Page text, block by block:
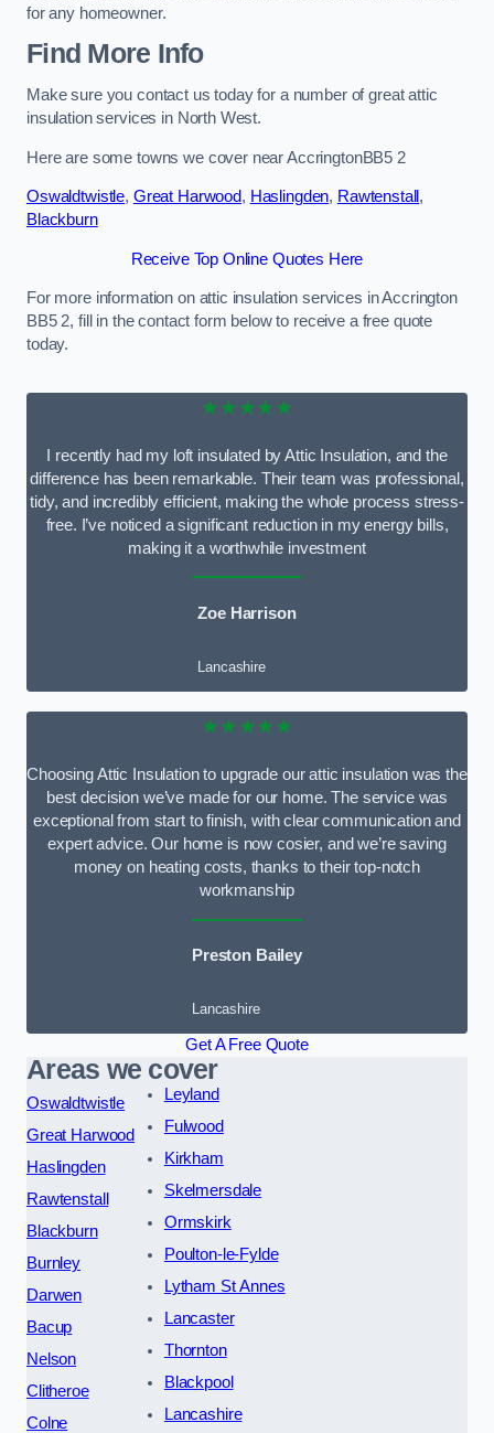
for any homeowner.
Find More Info
Make sure you contact us today for a number of great attic
insulation services in North West.
Here are some towns we cover near AccringtonBB5 2
Oswaldtwistle, Great Harwood, Haslingden, Rawtenstall ,
Blackburn
Receive Top Online Quotes Here
For more information on attic insulation services in Accrington
BB5 2, fill in the contact form below to receive a free quote
today.
★★★★★
I recently had my loft insulated by Attic Insulation, and the
difference has been remarkable. Their team was professional,
tidy, and incredibly efficient, making the whole process stress-
free. I’ve noticed a significant reduction in my energy bills,
making it a worthwhile investment
Zoe Harrison
Lancashire
★★★★★
Choosing Attic Insulation to upgrade our attic insulation was the
best decision we’ve made for our home. The service was
exceptional from start to finish, with clear communication and
expert advice. Our home is now cosier, and we’re saving
money on heating costs, thanks to their top-notch
workmanship
Preston Bailey
Lancashire
Get A Free Quote
Areas we cover
Oswaldtwistle
Great Harwood
Haslingden
Rawtenstall
Blackburn
Burnley
Darwen
Bacup
Nelson
Clitheroe
Colne
Leyland
Fulwood
Kirkham
Skelmersdale
Ormskirk
Poulton-le-Fylde
Lytham St Annes
Lancaster
Thornton
Blackpool
Lancashire